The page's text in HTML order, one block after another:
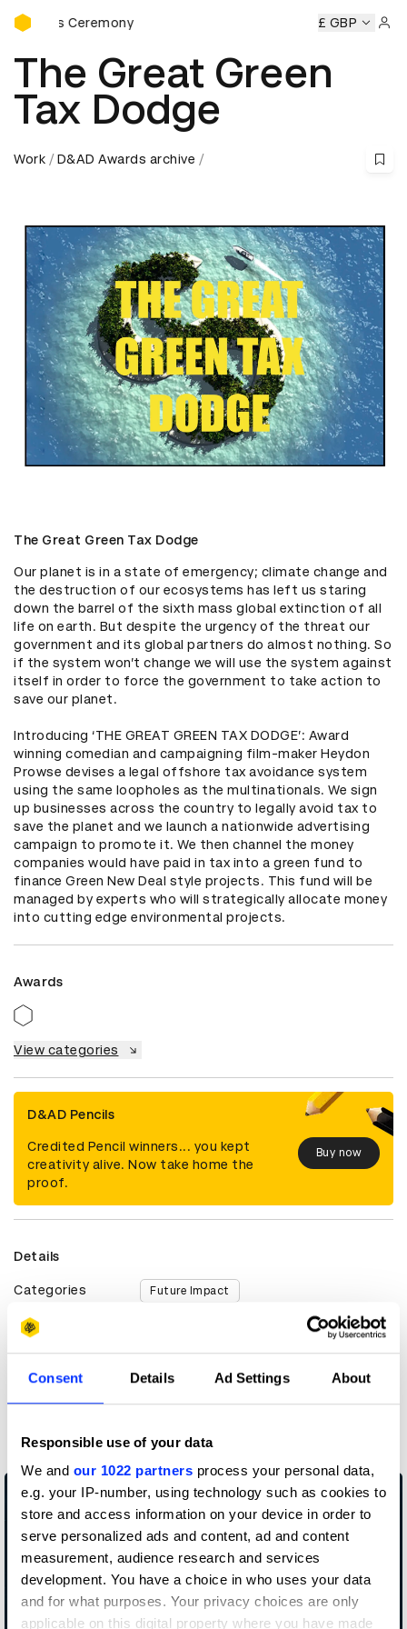
Consent Details Ad Settings About
Responsible use of your data
We and our 1022 partners process your personal data,
e.g. your IP-number, using technology such as cookies to
store and access information on your device in order to
serve personalized ads and content, ad and content
measurement, audience research and services
development. You have a choice in who uses your data
and for what purposes. Your privacy choices are only
applicable on this digital property where you have made
D&AD Awards Ceremony
Ceremony D&AD Awards Ceremony D&AD Awards
£ GBP
The Great Green
Tax Dodge
Work D&AD Awards archive
The Great Green Tax Dodge
Our planet is in a state of emergency; climate change and
the destruction of our ecosystems has left us staring
down the barrel of the sixth mass global extinction of all
life on earth. But despite the urgency of the threat our
government and its global partners do almost nothing. So
if the system won’t change we will use the system against
itself in order to force the government to take action to
save our planet.
Introducing ‘THE GREAT GREEN TAX DODGE’: Award
winning comedian and campaigning film-maker Heydon
Prowse devises a legal offshore tax avoidance system
using the same loopholes as the multinationals. We sign
up businesses across the country to legally avoid tax to
save the planet and we launch a nationwide advertising
campaign to promote it. We then channel the money
companies would have paid in tax into a green fund to
finance Green New Deal style projects. This fund will be
managed by experts who will strategically allocate money
into cutting edge environmental projects.
Awards
View categories
D&AD Pencils
Credited Pencil winners... you kept
creativity alive. Now take home the
proof.
Buy now
Details
Categories Future Impact
Year
More winners
Future Impact